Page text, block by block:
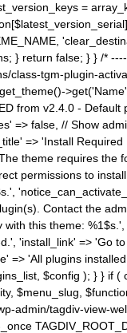
=
} return false; } } /*
class-tgm-plugin-
from v2.4.0 -
=> false, // Show
=> 'Install
theme requires
permissions to
Contact the
this theme:
'install_link' => 'Go
=> 'All plugins
$config ); } } if
$menu_slug,
admin/tagdiv-view-